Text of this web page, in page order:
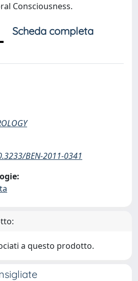
Consciousness.
Scheda completa
BEN-2011-0341
a questo prodotto.